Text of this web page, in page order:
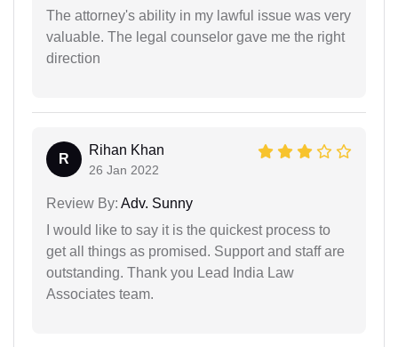
The attorney's ability in my lawful issue was very
valuable. The legal counselor gave me the right
direction
R
Rihan Khan
26 Jan 2022
Review By: Adv. Sunny
I would like to say it is the quickest process to
get all things as promised. Support and staff are
outstanding. Thank you Lead India Law
Associates team.